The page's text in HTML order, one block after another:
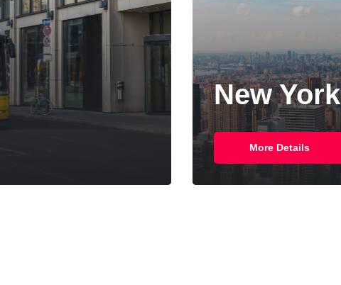
New York
More Details